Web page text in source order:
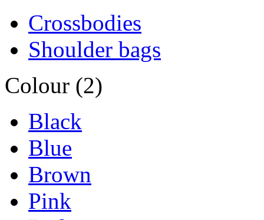
Crossbodies
Shoulder bags
Colour (2)
Black
Blue
Brown
Pink